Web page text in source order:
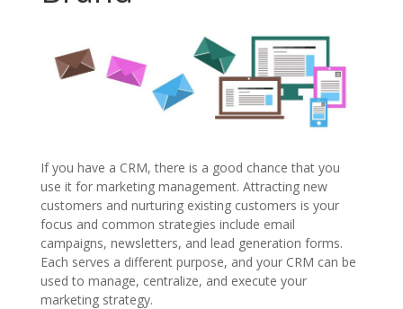
If you have a CRM, there is a good chance that you
use it for marketing management. Attracting new
customers and nurturing existing customers is your
focus and common strategies include email
campaigns, newsletters, and lead generation forms.
Each serves a different purpose, and your CRM can be
used to manage, centralize, and execute your
marketing strategy.